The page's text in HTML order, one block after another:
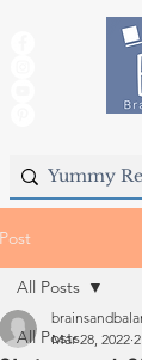
Post
All Posts
All Posts
Mar 28, 2022